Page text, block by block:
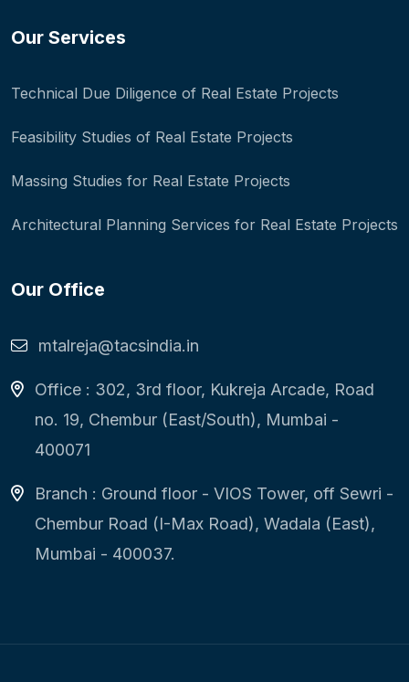
Our Services
Technical Due Diligence of Real Estate Projects
Feasibility Studies of Real Estate Projects
Massing Studies for Real Estate Projects
Architectural Planning Services for Real Estate Projects
Our Office
mtalreja@tacsindia.in
Office : 302, 3rd floor, Kukreja Arcade, Road
no. 19, Chembur (East/South), Mumbai -
400071
Branch : Ground floor - VIOS Tower, off Sewri -
Chembur Road (I-Max Road), Wadala (East),
Mumbai - 400037.